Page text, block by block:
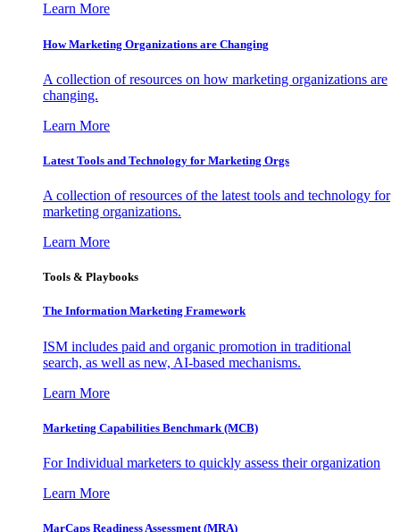
Learn More
How Marketing Organizations are Changing
A collection of resources on how marketing organizations are
changing.
Learn More
Latest Tools and Technology for Marketing Orgs
A collection of resources of the latest tools and technology for
marketing organizations.
Learn More
Tools & Playbooks
The Information Marketing Framework
ISM includes paid and organic promotion in traditional
search, as well as new, AI-based mechanisms.
Learn More
Marketing Capabilities Benchmark (MCB)
For Individual marketers to quickly assess their organization
Learn More
MarCaps Readiness Assessment (MRA)